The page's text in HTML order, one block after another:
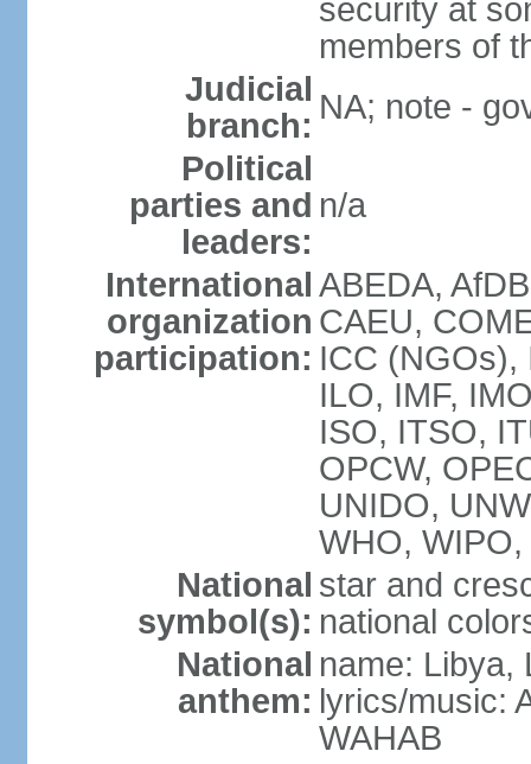
security at
members of
Judicial
branch: NA; note -
Political
parties and
leaders:
n/a
International
organization
participation:
ABEDA,
CAEU,
ICC (NGOs),
ILO, IMF,
ISO, ITSO,
OPCW,
UNIDO,
WHO,
National
symbol(s):
star and
national
National
anthem:
name: Libya,
lyrics/music:
WAHAB